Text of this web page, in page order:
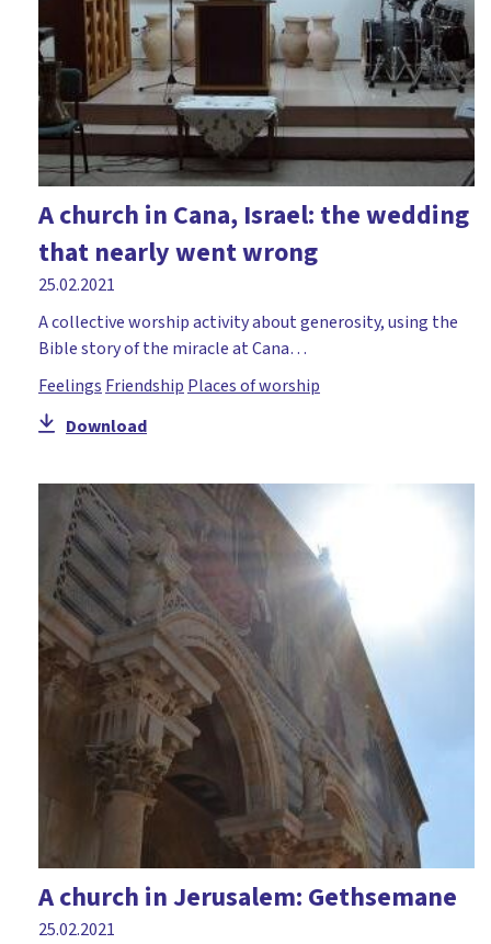
A church in Cana, Israel: the wedding
that nearly went wrong
25.02.2021
A collective worship activity about generosity, using the
Bible story of the miracle at Cana…
Feelings Friendship Places of worship
Download
A church in Jerusalem: Gethsemane
25.02.2021